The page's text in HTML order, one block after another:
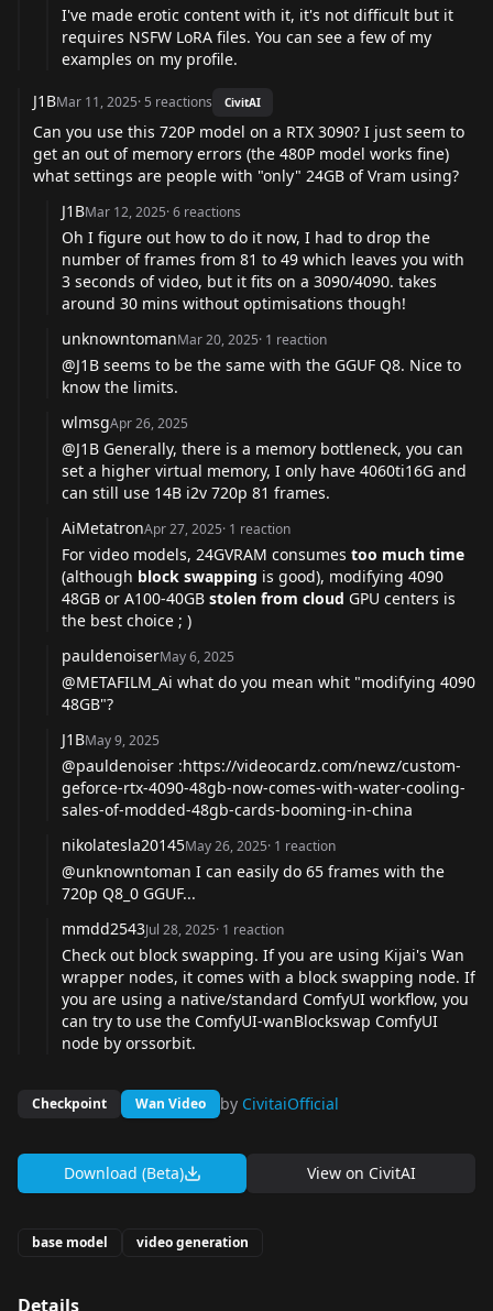
I've made erotic content with it, it's not difficult but it
requires NSFW LoRA files. You can see a few of my
examples on my profile.
J1BMar 11, 2025· 5 reactions CivitAI
Can you use this 720P model on a RTX 3090? I just seem to
get an out of memory errors (the 480P model works fine)
what settings are people with "only" 24GB of Vram using?
J1BMar 12, 2025·6 reactions
Oh I figure out how to do it now, I had to drop the
number of frames from 81 to 49 which leaves you with
3 seconds of video, but it fits on a 3090/4090. takes
around 30 mins without optimisations though!
unknowntomanMar 20, 2025· 1 reaction
@J1B seems to be the same with the GGUF Q8. Nice to
know the limits.
wlmsgApr 26, 2025
@J1B Generally, there is a memory bottleneck, you can
set a higher virtual memory, I only have 4060ti16G and
can still use 14B i2v 720p 81 frames.
AiMetatronApr 27, 2025· 1 reaction
For video models, 24GVRAM consumes too much time
(although block swapping is good), modifying 4090
48GB or A100-40GB stolen from cloud GPU centers is
the best choice ; )
pauldenoiserMay 6, 2025
@METAFILM_Ai what do you mean whit "modifying 4090
48GB"?
J1BMay 9, 2025
@pauldenoiser :https://videocardz.com/newz/custom-
geforce-rtx-4090-48gb-now-comes-with-water-cooling-
sales-of-modded-48gb-cards-booming-in-china
nikolatesla20145May 26, 2025· 1 reaction
@unknowntoman I can easily do 65 frames with the
720p Q8_0 GGUF...
mmdd2543Jul 28, 2025· 1 reaction
Check out block swapping. If you are using Kijai's Wan
wrapper nodes, it comes with a block swapping node. If
you are using a native/standard ComfyUI workflow, you
can try to use the ComfyUI-wanBlockswap ComfyUI
node by orssorbit.
Checkpoint Wan Video by CivitaiOfficial
Download (Beta) View on CivitAI
base model video generation
Details